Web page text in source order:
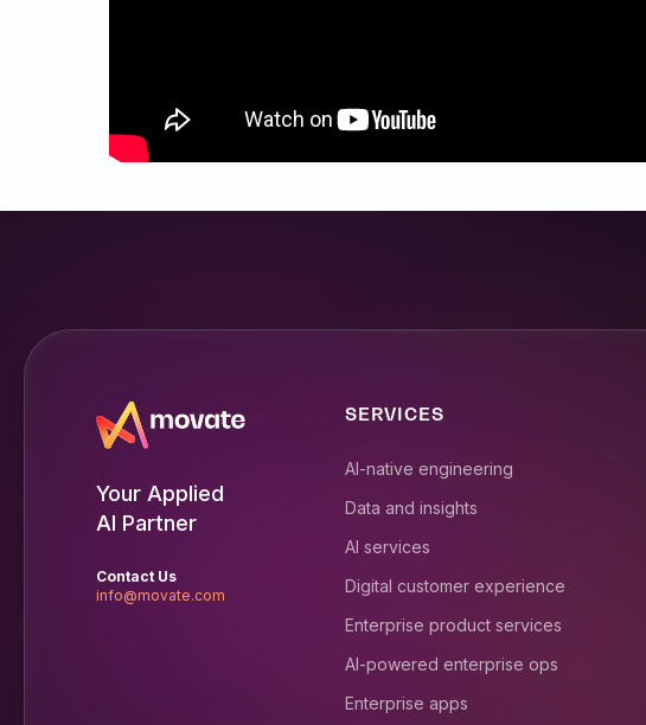
Your Applied
AI Partner
Contact Us
info@movate.com
SERVICES
AI-native engineering
Data and insights
AI services
Digital customer experience
Enterprise product services
AI-powered enterprise ops
Enterprise apps